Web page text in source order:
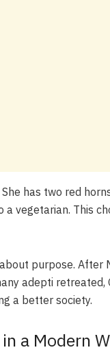
has two red
a vegetarian. This
purpose. After
adepti retreated,
a better society.
a Modern